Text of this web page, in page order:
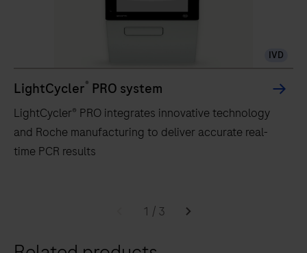
IVD
LightCycler® PRO system
LightCycler® PRO integrates innovative technology
and Roche manufacturing to deliver accurate real-
time PCR results
innovative
1 / 3